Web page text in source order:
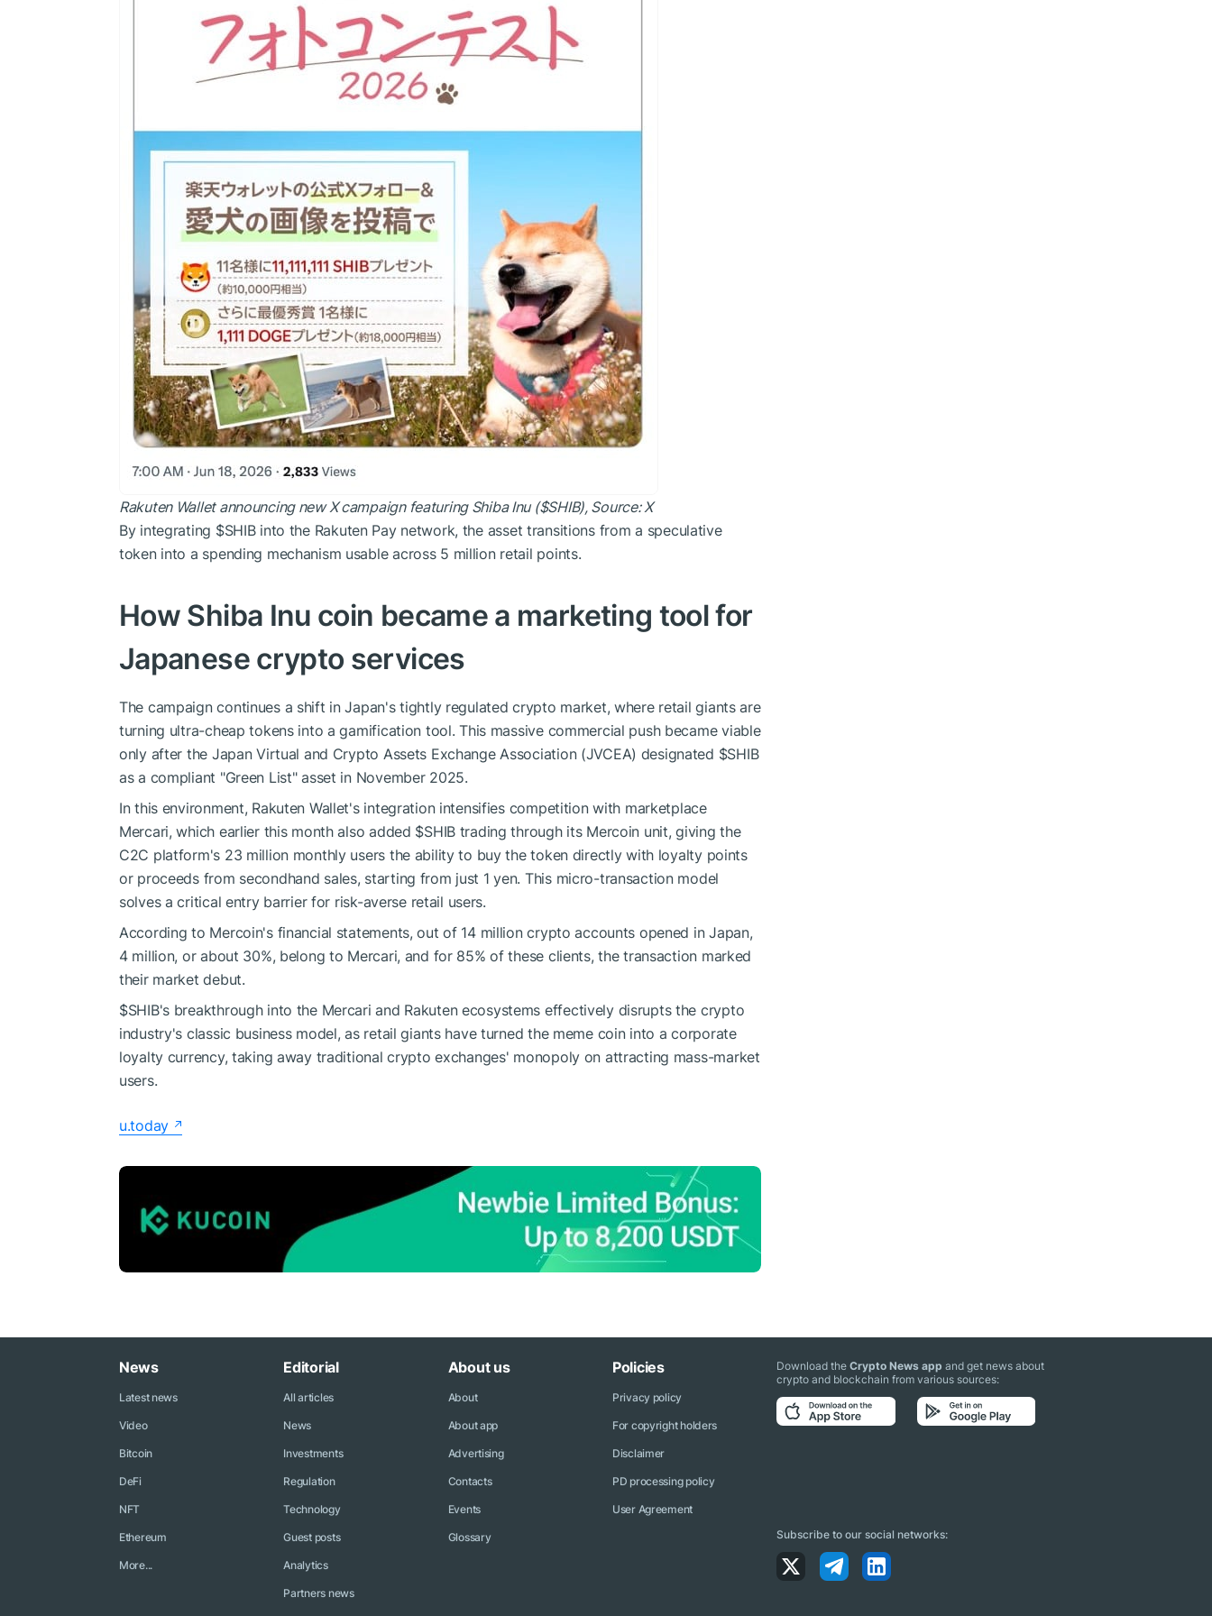
Rakuten Wallet announcing new X campaign featuring Shiba Inu ($SHIB), Source:X
By integrating $SHIBinto the Rakuten Pay network, the asset transitions from a speculative
token into a spending mechanism usable across 5 million retail points.
How Shiba Inu coin became a marketing tool for
Japanese crypto services
The campaign continues a shift in Japan's tightly regulated crypto market, where retail giants are
turning ultra-cheap tokens into a gamification tool. This massive commercial push became viable
only after the Japan Virtual and Crypto Assets Exchange Association (JVCEA) designated $SHIB
as a compliant "Green List" asset in November 2025.
In this environment, Rakuten Wallet's integration intensifies competition with marketplace
Mercari, which earlier this month also added $SHIB trading through its Mercoin unit, giving the
C2C platform's 23 million monthly users the ability to buy the token directly with loyalty points
or proceeds from secondhand sales, starting from just 1 yen. This micro-transaction model
solves a critical entry barrier for risk-averse retail users.
According to Mercoin's financial statements, out of 14 million crypto accounts opened in Japan,
4 million, or about 30%, belong to Mercari, and for 85% of these clients, the transaction marked
their market debut.
$SHIB's breakthrough into the Mercari and Rakuten ecosystems effectively disrupts the crypto
industry's classic business model, as retail giants have turned the meme coin into a corporate
loyalty currency, taking away traditional crypto exchanges' monopoly on attracting mass-market
users.
u.today
News
Latest news
Video
Bitcoin
DeFi
NFT
Ethereum
More...
Editorial
All articles
News
Investments
Regulation
Technology
Guest posts
Analytics
Partners news
About us
About
About app
Advertising
Contacts
Events
Glossary
Policies
Privacy policy
For copyright holders
Disclaimer
PD processing policy
User Agreement
Download theCrypto News app and get news about
crypto and blockchain from various sources:
Subscribe to our social networks: